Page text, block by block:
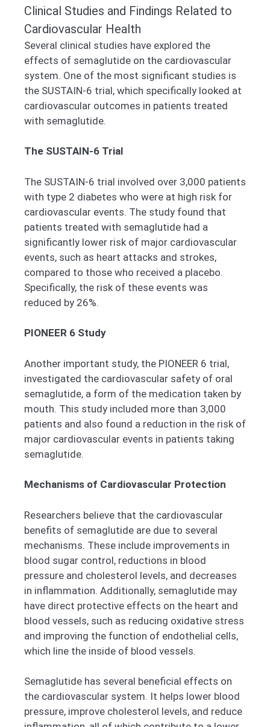
Clinical Studies and Findings Related to
Cardiovascular Health
Several clinical studies have explored the
effects of semaglutide on the cardiovascular
system. One of the most significant studies is
the SUSTAIN-6 trial, which specifically looked at
cardiovascular outcomes in patients treated
with semaglutide.
The SUSTAIN-6 Trial
The SUSTAIN-6 trial involved over 3,000 patients
with type 2 diabetes who were at high risk for
cardiovascular events. The study found that
patients treated with semaglutide had a
significantly lower risk of major cardiovascular
events, such as heart attacks and strokes,
compared to those who received a placebo.
Specifically, the risk of these events was
reduced by 26%.
PIONEER 6 Study
Another important study, the PIONEER 6 trial,
investigated the cardiovascular safety of oral
semaglutide, a form of the medication taken by
mouth. This study included more than 3,000
patients and also found a reduction in the risk of
major cardiovascular events in patients taking
semaglutide.
Mechanisms of Cardiovascular Protection
Researchers believe that the cardiovascular
benefits of semaglutide are due to several
mechanisms. These include improvements in
blood sugar control, reductions in blood
pressure and cholesterol levels, and decreases
in inflammation. Additionally, semaglutide may
have direct protective effects on the heart and
blood vessels, such as reducing oxidative stress
and improving the function of endothelial cells,
which line the inside of blood vessels.
Semaglutide has several beneficial effects on
the cardiovascular system. It helps lower blood
pressure, improve cholesterol levels, and reduce